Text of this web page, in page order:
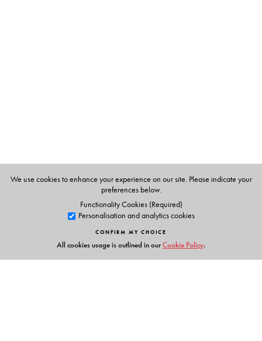
We use cookies to enhance your experience on our site. Please indicate your
preferences below.
Functionality Cookies (Required)
Personalisation and analytics cookies
CONFIRM MY CHOICE
All cookies usage is outlined in ourCookie Policy.